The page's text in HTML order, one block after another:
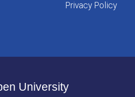
Privacy Policy
University